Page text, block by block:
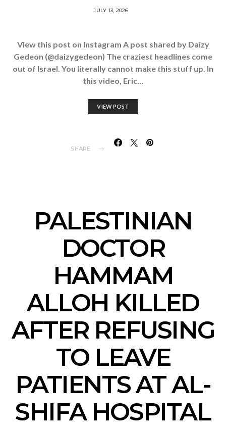
JULY 13, 2026
View this post on Instagram A post shared by Daizy
Gedeon (@daizygedeon) The craziest headlines come
out of Israel. You literally cannot make this stuff up. In
this video, Eric…
VIEW POST
SHARE
PALESTINIAN
DOCTOR
HAMMAM
ALLOH KILLED
AFTER REFUSING
TO LEAVE
PATIENTS AT AL-
SHIFA HOSPITAL